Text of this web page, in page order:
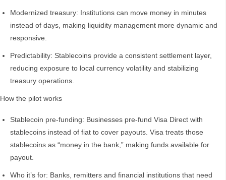
Modernized treasury: Institutions can move money in minutes
instead of days, making liquidity management more dynamic and
responsive.
Predictability: Stablecoins provide a consistent settlement layer,
reducing exposure to local currency volatility and stabilizing
treasury operations.
How the pilot works
Stablecoin pre-funding: Businesses pre-fund Visa Direct with
stablecoins instead of fiat to cover payouts. Visa treats those
stablecoins as “money in the bank,” making funds available for
payout.
Who it’s for: Banks, remitters and financial institutions that need